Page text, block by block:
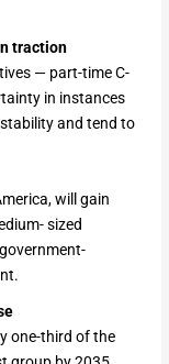
traction
— part-time C-
in instances
and tend to
will gain
sized
one-third of the